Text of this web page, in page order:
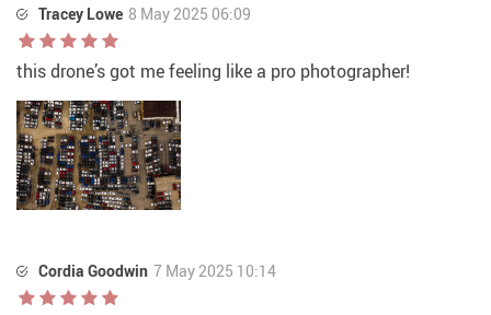
Tracey Lowe 8 May 2025 06:09
this drone’s got me feeling like a pro photographer!
Cordia Goodwin 7 May 2025 10:14